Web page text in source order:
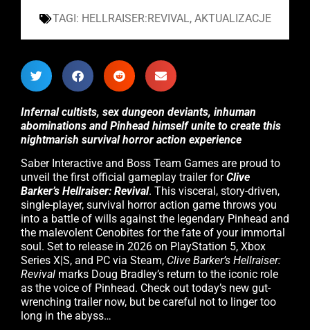
TAGI: HELLRAISER:REVIVAL, AKTUALIZACJE
Infernal cultists, sex dungeon deviants, inhuman
abominations and Pinhead himself unite to create this
nightmarish survival horror action experience
Saber Interactive and Boss Team Games are proud to
unveil the first official gameplay trailer forClive
Barker’s Hellraiser: Revival. This visceral, story-driven,
single-player, survival horror action game throws you
into a battle of wills against the legendary Pinhead and
the malevolent Cenobites for the fate of your immortal
soul. Set to release in 2026 on PlayStation 5, Xbox
Series X|S, and PC via Steam, Clive Barker’s Hellraiser:
Revival marks Doug Bradley’s return to the iconic role
as the voice of Pinhead. Check out today’s new gut-
wrenching trailer now, but be careful not to linger too
long in the abyss…